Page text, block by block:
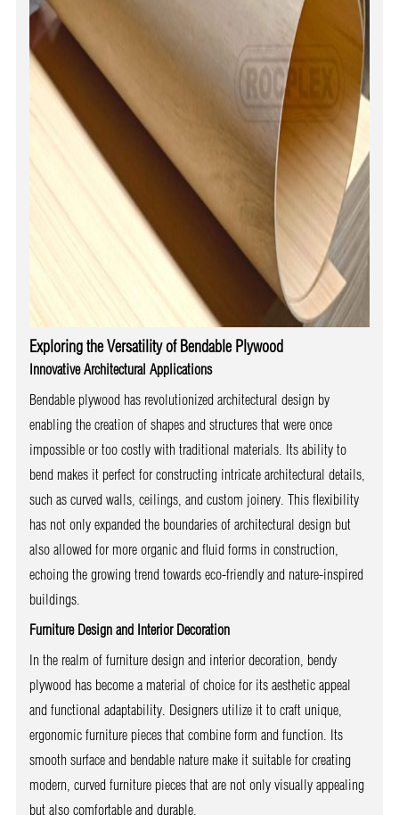
Exploring the Versatility of Bendable Plywood
Innovative Architectural Applications
Bendable plywood has revolutionized architectural design by
enabling the creation of shapes and structures that were once
impossible or too costly with traditional materials. Its ability to
bend makes it perfect for constructing intricate architectural details,
such as curved walls, ceilings, and custom joinery. This flexibility
has not only expanded the boundaries of architectural design but
also allowed for more organic and fluid forms in construction,
echoing the growing trend towards eco-friendly and nature-inspired
buildings.
Furniture Design and Interior Decoration
In the realm of furniture design and interior decoration, bendy
plywood has become a material of choice for its aesthetic appeal
and functional adaptability. Designers utilize it to craft unique,
ergonomic furniture pieces that combine form and function. Its
smooth surface and bendable nature make it suitable for creating
modern, curved furniture pieces that are not only visually appealing
but also comfortable and durable.